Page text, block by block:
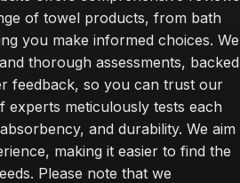
of towel products, from bath
you make informed choices. We
thorough assessments, backed
feedback, so you can trust our
experts meticulously tests each
and durability. We aim
making it easier to find the
Please note that we